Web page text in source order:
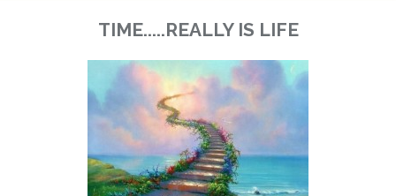
TIME.....REALLY IS LIFE